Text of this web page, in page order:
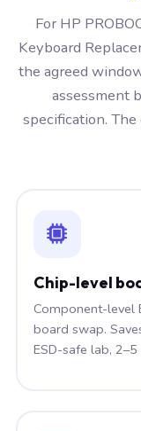
For HP
Keyboard
the agreed
assessment
specification.
Chip-level
Component-level
board swap.
ESD-safe lab,